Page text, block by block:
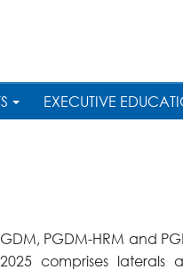
EXECUTIVE
PGDM-HRM and
comprises laterals